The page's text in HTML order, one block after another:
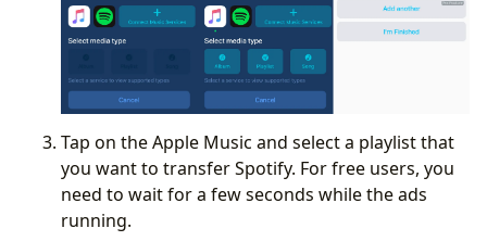
Tap on the Apple Music and select a playlist that
you want to transfer Spotify. For free users, you
need to wait for a few seconds while the ads
running.